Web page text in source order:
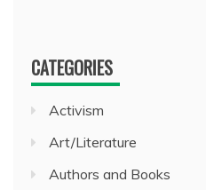
CATEGORIES
Activism
Art/Literature
Authors and Books